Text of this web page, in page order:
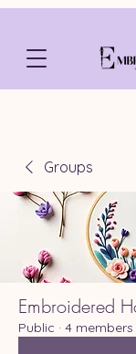
Groups
Embroidered
Public · 4 members